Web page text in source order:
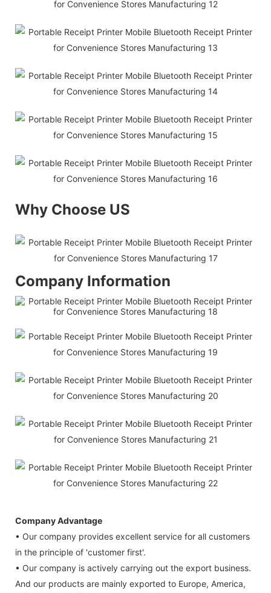
Why Choose US
Company Information
Company Advantage
• Our company provides excellent service for all customers
in the principle of 'customer first'.
• Our company is actively carrying out the export business.
And our products are mainly exported to Europe, America,